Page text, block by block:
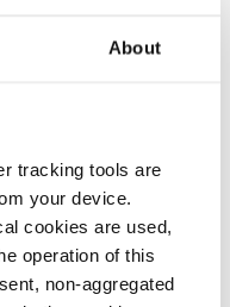
About
tracking tools are
your device.
cookies are used,
operation of this
non-aggregated